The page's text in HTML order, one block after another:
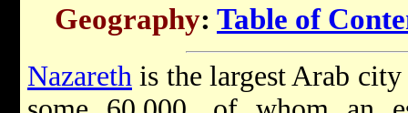
Geography: Table of
Nazareth is the largest Arab